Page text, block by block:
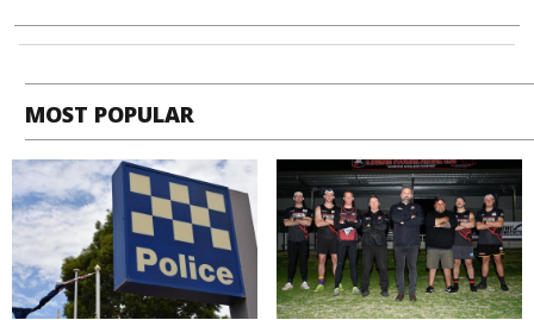
MOST POPULAR